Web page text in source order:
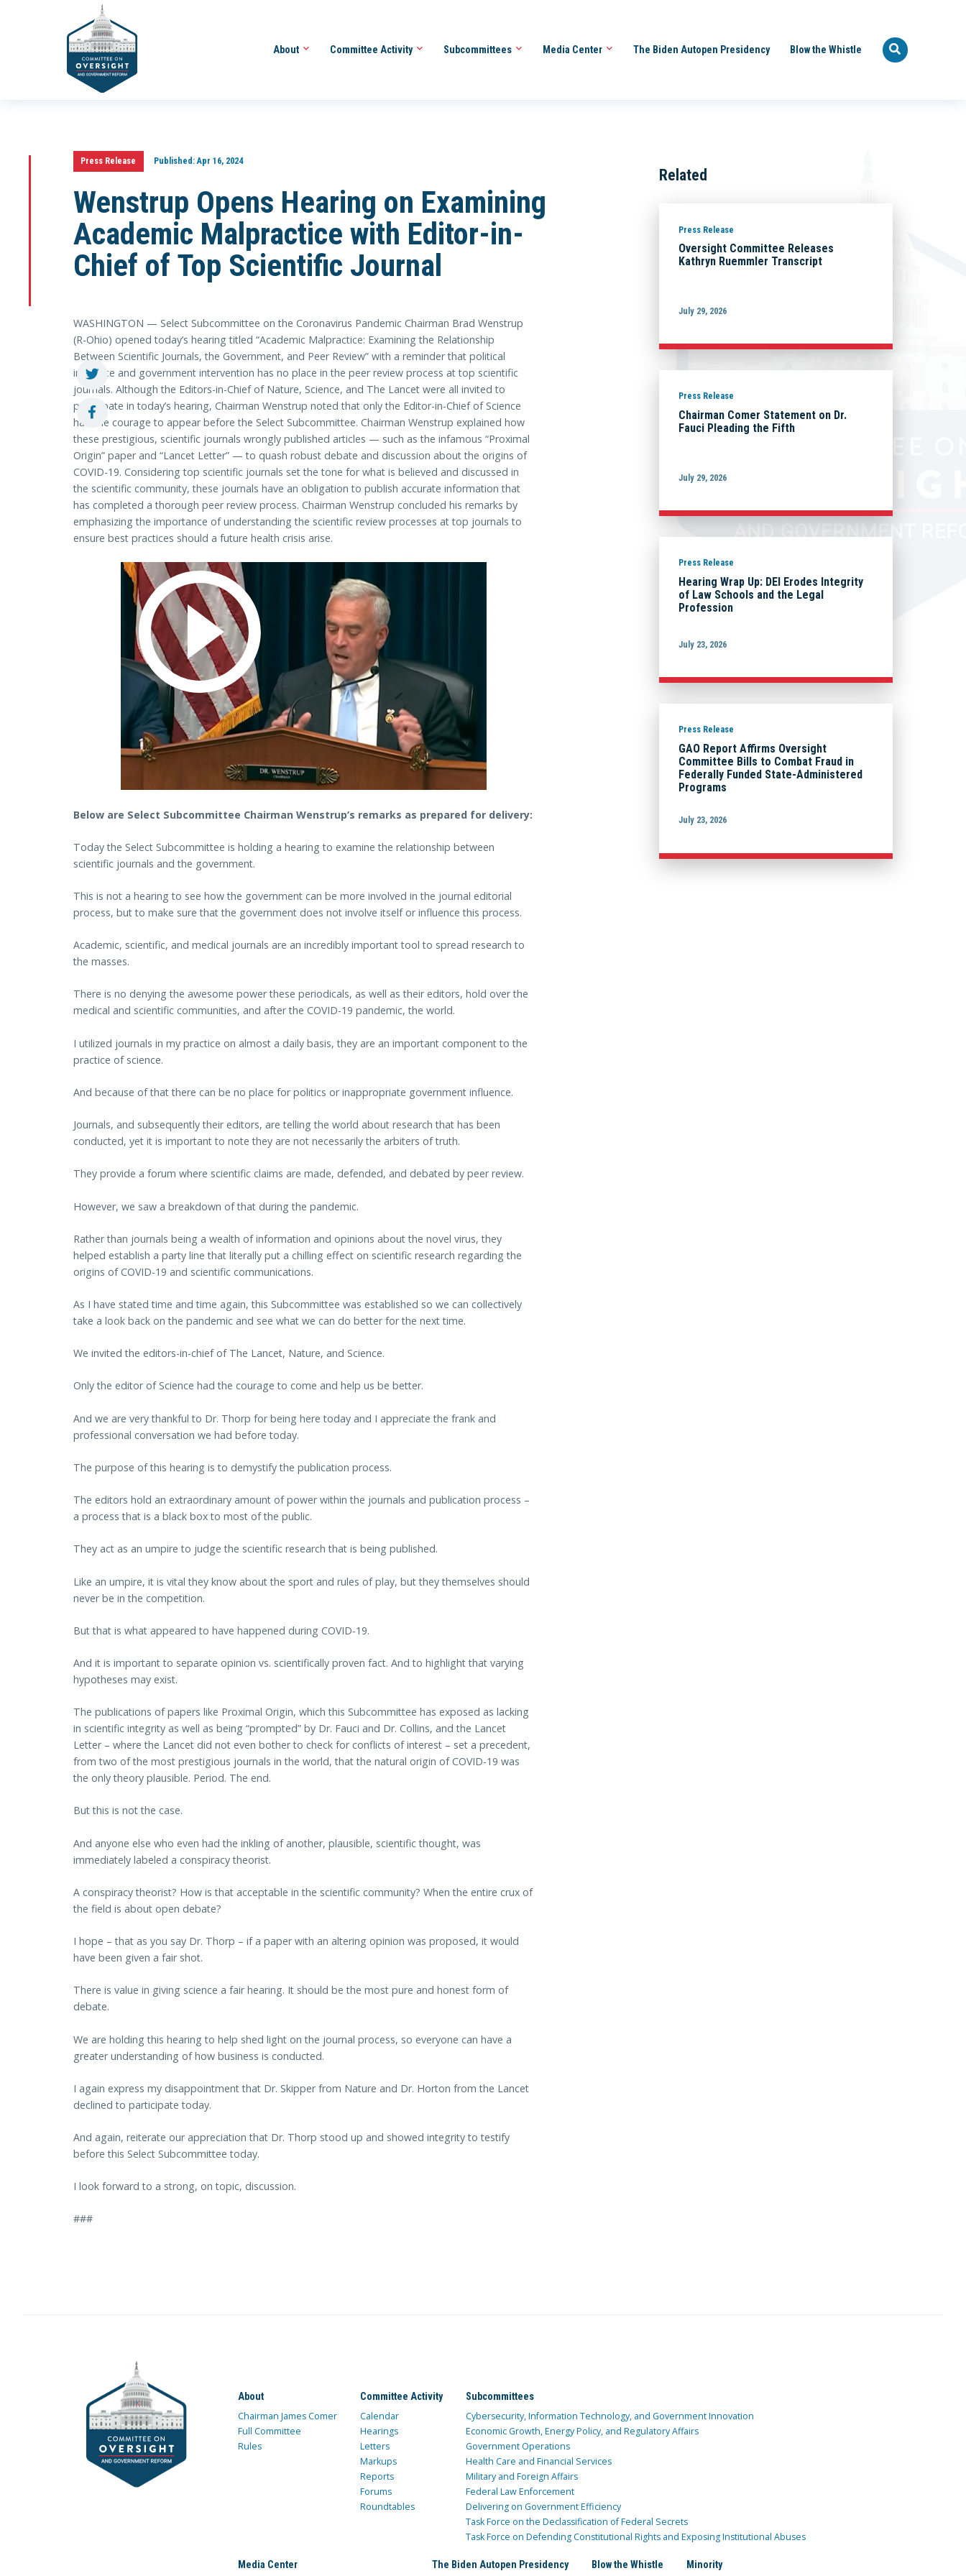
About Committee Activity Subcommittees Media Center The Biden Autopen Presidency Blow the Whistle
Press Release Published:Apr 16, 2024
Wenstrup Opens Hearing on Examining
Academic Malpractice with Editor-in-
Chief of Top Scientific Journal
WASHINGTON — Select Subcommittee on the Coronavirus Pandemic Chairman Brad Wenstrup
(R-Ohio) opened today’s hearing titled “Academic Malpractice: Examining the Relationship
Between Scientific Journals, the Government, and Peer Review” with a reminder that political
influence and government intervention has no place in the peer review process at top scientific
journals. Although the Editors-in-Chief of Nature, Science, and The Lancet were all invited to
participate in today’s hearing, Chairman Wenstrup noted that only the Editor-in-Chief of Science
had the courage to appear before the Select Subcommittee. Chairman Wenstrup explained how
these prestigious, scientific journals wrongly published articles — such as the infamous “Proximal
Origin” paper and “Lancet Letter” — to quash robust debate and discussion about the origins of
COVID-19. Considering top scientific journals set the tone for what is believed and discussed in
the scientific community, these journals have an obligation to publish accurate information that
has completed a thorough peer review process. Chairman Wenstrup concluded his remarks by
emphasizing the importance of understanding the scientific review processes at top journals to
ensure best practices should a future health crisis arise.
Below are Select Subcommittee Chairman Wenstrup’s remarks as prepared for delivery:
Today the Select Subcommittee is holding a hearing to examine the relationship between
scientific journals and the government.
This is not a hearing to see how the government can be more involved in the journal editorial
process, but to make sure that the government does not involve itself or influence this process.
Academic, scientific, and medical journals are an incredibly important tool to spread research to
the masses.
There is no denying the awesome power these periodicals, as well as their editors, hold over the
medical and scientific communities, and after the COVID-19 pandemic, the world.
I utilized journals in my practice on almost a daily basis, they are an important component to the
practice of science.
And because of that there can be no place for politics or inappropriate government influence.
Journals, and subsequently their editors, are telling the world about research that has been
conducted, yet it is important to note they are not necessarily the arbiters of truth.
They provide a forum where scientific claims are made, defended, and debated by peer review.
However, we saw a breakdown of that during the pandemic.
Rather than journals being a wealth of information and opinions about the novel virus, they
helped establish a party line that literally put a chilling effect on scientific research regarding the
origins of COVID-19 and scientific communications.
As I have stated time and time again, this Subcommittee was established so we can collectively
take a look back on the pandemic and see what we can do better for the next time.
We invited the editors-in-chief of The Lancet, Nature, and Science.
Only the editor of Science had the courage to come and help us be better.
And we are very thankful to Dr. Thorp for being here today and I appreciate the frank and
professional conversation we had before today.
The purpose of this hearing is to demystify the publication process.
The editors hold an extraordinary amount of power within the journals and publication process –
a process that is a black box to most of the public.
They act as an umpire to judge the scientific research that is being published.
Like an umpire, it is vital they know about the sport and rules of play, but they themselves should
never be in the competition.
But that is what appeared to have happened during COVID-19.
And it is important to separate opinion vs. scientifically proven fact. And to highlight that varying
hypotheses may exist.
The publications of papers like Proximal Origin, which this Subcommittee has exposed as lacking
in scientific integrity as well as being “prompted” by Dr. Fauci and Dr. Collins, and the Lancet
Letter – where the Lancet did not even bother to check for conflicts of interest – set a precedent,
from two of the most prestigious journals in the world, that the natural origin of COVID-19 was
the only theory plausible. Period. The end.
But this is not the case.
And anyone else who even had the inkling of another, plausible, scientific thought, was
immediately labeled a conspiracy theorist.
A conspiracy theorist? How is that acceptable in the scientific community? When the entire crux of
the field is about open debate?
I hope – that as you say Dr. Thorp – if a paper with an altering opinion was proposed, it would
have been given a fair shot.
There is value in giving science a fair hearing. It should be the most pure and honest form of
debate.
We are holding this hearing to help shed light on the journal process, so everyone can have a
greater understanding of how business is conducted.
I again express my disappointment that Dr. Skipper from Nature and Dr. Horton from the Lancet
declined to participate today.
And again, reiterate our appreciation that Dr. Thorp stood up and showed integrity to testify
before this Select Subcommittee today.
I look forward to a strong, on topic, discussion.
###
Related
Press Release
Oversight Committee Releases
Kathryn Ruemmler Transcript
July 29, 2026
Press Release
Chairman Comer Statement on Dr.
Fauci Pleading the Fifth
July 29, 2026
Press Release
Hearing Wrap Up: DEI Erodes Integrity
of Law Schools and the Legal
Profession
July 23, 2026
Press Release
GAO Report Affirms Oversight
Committee Bills to Combat Fraud in
Federally Funded State-Administered
Programs
July 23, 2026
About
Chairman James Comer
Full Committee
Rules
Committee Activity
Calendar
Hearings
Letters
Markups
Reports
Forums
Roundtables
Subcommittees
Cybersecurity, Information Technology, and Government Innovation
Economic Growth, Energy Policy, and Regulatory Affairs
Government Operations
Health Care and Financial Services
Military and Foreign Affairs
Federal Law Enforcement
Delivering on Government Efficiency
Task Force on the Declassification of Federal Secrets
Task Force on Defending Constitutional Rights and Exposing Institutional Abuses
Media Center The Biden Autopen Presidency Blow the Whistle Minority